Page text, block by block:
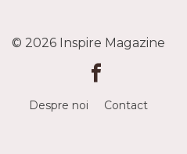
© 2026 Inspire Magazine
Despre noi Contact